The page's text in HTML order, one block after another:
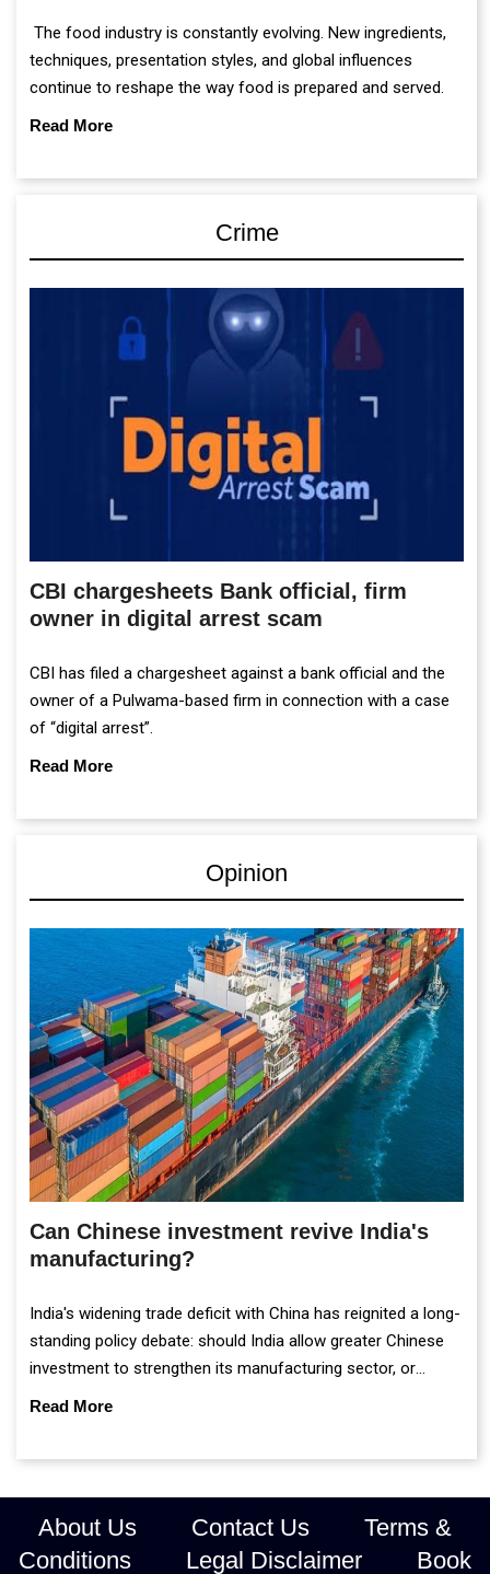
The food industry is constantly evolving. New ingredients,
techniques, presentation styles, and global influences
continue to reshape the way food is prepared and served.
Read More
Crime
CBI chargesheets Bank official, firm
owner in digital arrest scam
CBI has filed a chargesheet against a bank official and the
owner of a Pulwama-based firm in connection with a case
of “digital arrest”.
Read More
Opinion
Can Chinese investment revive India's
manufacturing?
India's widening trade deficit with China has reignited a long-
standing policy debate: should India allow greater Chinese
investment to strengthen its manufacturing sector, or
continue prioritising self-reliance and strategic caution?
Read More
About Us Contact Us
Terms &
Conditions
Legal Disclaimer Book